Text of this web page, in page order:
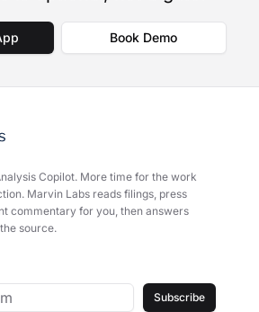
Book Demo
Copilot. More time for the work
Marvin Labs reads filings, press
commentary for you, then answers
source.
Subscribe